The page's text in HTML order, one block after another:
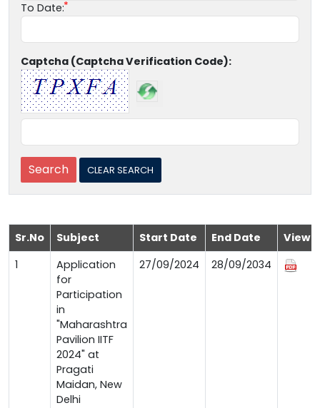
To Date:
Captcha (Captcha Verification Code):
Sr.No Subject Start Date End Date
View
1
Application
for
Participation
in
"Maharashtra
Pavilion IITF
2024" at
Pragati
Maidan, New
Delhi
27/09/2024 28/09/2034